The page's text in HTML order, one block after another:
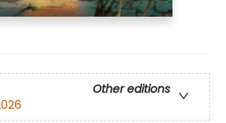
Other editions